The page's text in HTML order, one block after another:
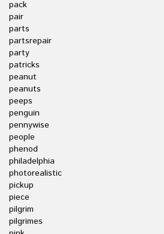
pack
pair
parts
partsrepair
party
patricks
peanut
peanuts
peeps
penguin
pennywise
people
phenod
philadelphia
photorealistic
pickup
piece
pilgrim
pilgrimes